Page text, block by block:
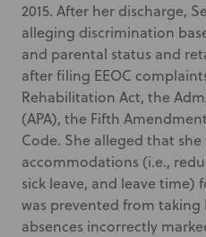
2015. After her discharge,
alleging discrimination
and parental status and
after filing EEOC
Rehabilitation Act, the
(APA), the Fifth
Code. She alleged that
accommodations (i.e.,
sick leave, and leave
was prevented from taking
absences incorrectly